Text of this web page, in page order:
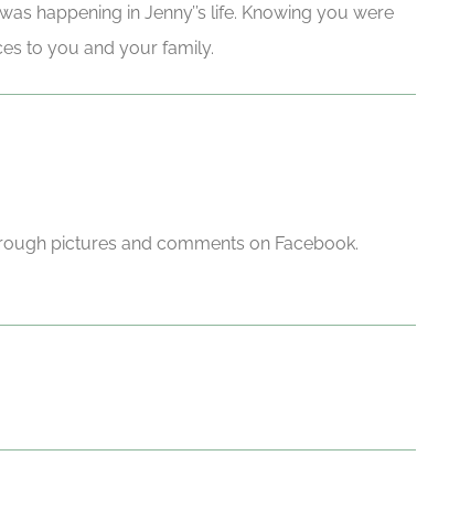
happening in Jenny’’s life. Knowing you were
to you and your family.
pictures and comments on Facebook.